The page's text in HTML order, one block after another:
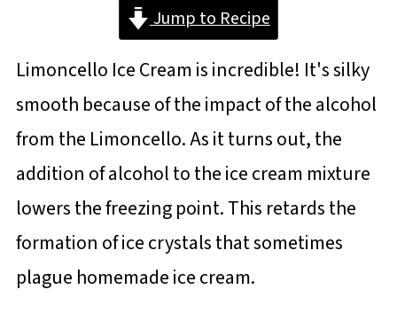
Jump to Recipe
Limoncello Ice Cream is incredible! It's silky
smooth because of the impact of the alcohol
from the Limoncello. As it turns out, the
addition of alcohol to the ice cream mixture
lowers the freezing point. This retards the
formation of ice crystals that sometimes
plague homemade ice cream.